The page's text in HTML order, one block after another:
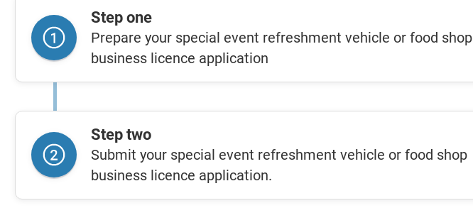
Step one
Prepare your special event refreshment vehicle or food shop
business licence application
Step two
Submit your special event refreshment vehicle or food shop
business licence application.